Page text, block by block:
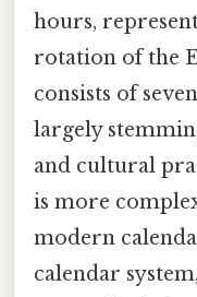
hours,
rotation of the
consists of
largely
and cultural
is more
modern
calendar